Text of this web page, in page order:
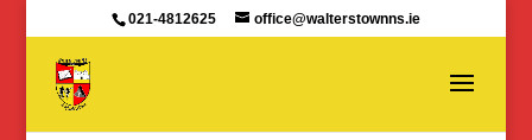
021-4812625 office@walterstownns.ie